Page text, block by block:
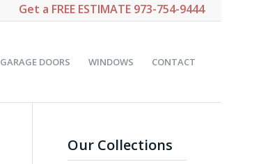
Get a FREE ESTIMATE973-754-9444
GARAGE DOORS WINDOWS CONTACT
Our Collections